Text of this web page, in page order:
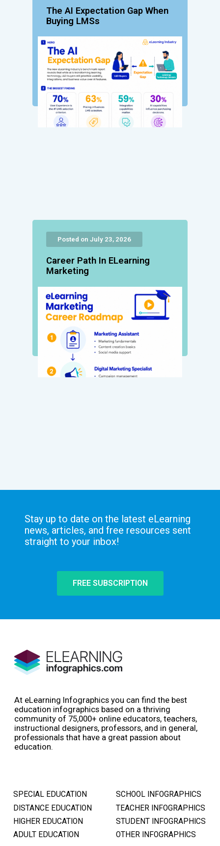
The AI Expectation Gap When
Buying LMSs
Posted on July 23, 2026
Career Path In ELearning
Marketing
Stay up to date on the latest eLearning
news, articles, and free resources sent
straight to your inbox!
FREE SUBSCRIPTION
At eLearning Infographics you can find the best
education infographics based on a thriving
community of 75,000+ online educators, teachers,
instructional designers, professors, and in general,
professionals that have a great passion about
education.
SPECIAL EDUCATION
DISTANCE EDUCATION
HIGHER EDUCATION
ADULT EDUCATION
SCHOOL INFOGRAPHICS
TEACHER INFOGRAPHICS
STUDENT INFOGRAPHICS
OTHER INFOGRAPHICS